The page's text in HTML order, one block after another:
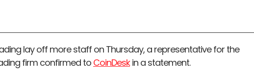
lay off more staff on Thursday, a representative for the
firm confirmed toCoinDeskin a statement.